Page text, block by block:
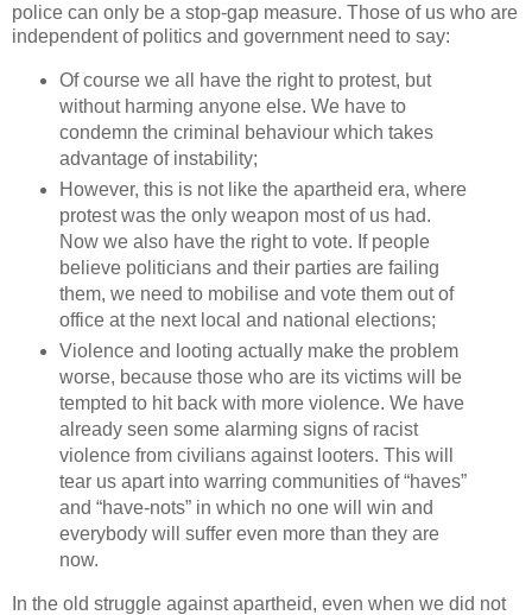
police can only be a stop-gap measure. Those of us who are
independent of politics and government need to say:
Of course we all have the right to protest, but
without harming anyone else. We have to
condemn the criminal behaviour which takes
advantage of instability;
However, this is not like the apartheid era, where
protest was the only weapon most of us had.
Now we also have the right to vote. If people
believe politicians and their parties are failing
them, we need to mobilise and vote them out of
office at the next local and national elections;
Violence and looting actually make the problem
worse, because those who are its victims will be
tempted to hit back with more violence. We have
already seen some alarming signs of racist
violence from civilians against looters. This will
tear us apart into warring communities of “haves”
and “have-nots” in which no one will win and
everybody will suffer even more than they are
now.
In the old struggle against apartheid, even when we did not